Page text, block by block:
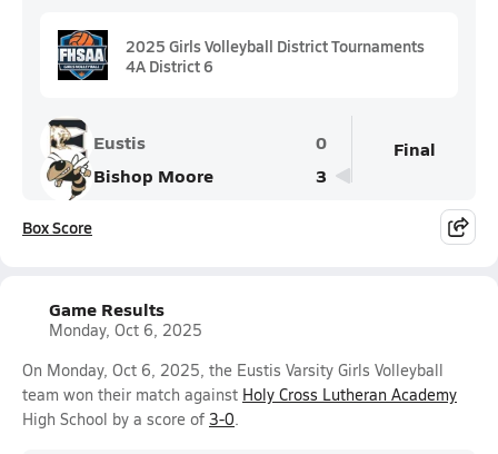
2025 Girls Volleyball District Tournaments
4A District 6
Eustis
0
Bishop Moore
3
Final
Box Score
Game Results
Monday, Oct 6, 2025
On Monday, Oct 6, 2025, the Eustis Varsity Girls Volleyball
team won their match against Holy Cross Lutheran Academy
High School by a score of 3-0.